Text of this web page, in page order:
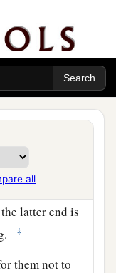
all
live in error.
they
also he is
pollutions
of the Lord
latter end is
‡
them not to